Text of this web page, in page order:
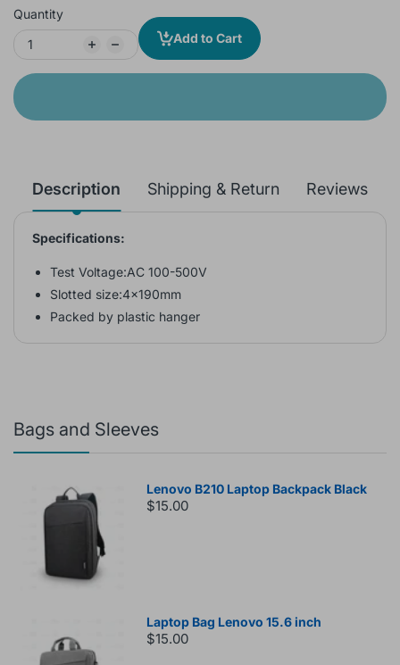
Quantity
Add to Cart
Description Shipping & Return Reviews
Specifications:
Test Voltage:AC 100-500V
Slotted size:4x190mm
Packed by plastic hanger
Bags and Sleeves
Lenovo B210 Laptop Backpack Black
$15.00
Laptop Bag Lenovo 15.6 inch
$15.00